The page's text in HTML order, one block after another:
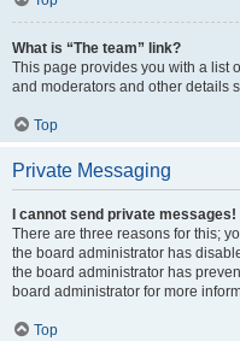
What is “The team” link?
This page provides you with a list
and moderators and other details
Top
Private Messaging
I cannot send private messages!
There are three reasons for this;
the board administrator has
the board administrator has
board administrator for more
Top